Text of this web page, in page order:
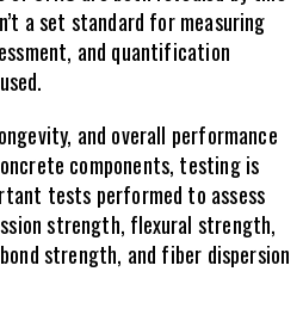
a set standard for measuring
and quantification
and overall performance
components, testing is
tests performed to assess
strength, flexural strength,
strength, and fiber dispersion